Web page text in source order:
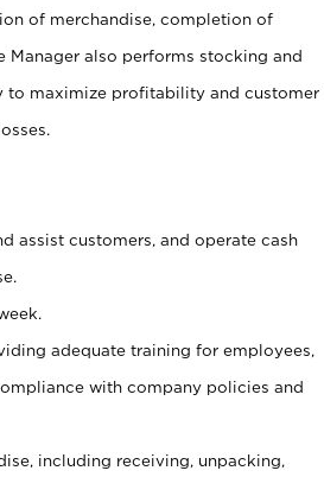
of merchandise, completion of
also performs stocking and
to maximize profitability and customer
assist customers, and operate cash
adequate training for employees,
with company policies and
including receiving, unpacking,